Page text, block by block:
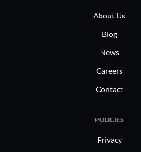
About Us
Blog
News
Careers
Contact
POLICIES
Privacy